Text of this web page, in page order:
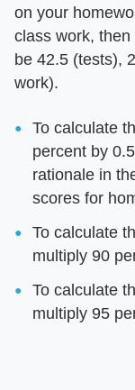
on your
class work,
be 42.5 (tests),
work).
To calculate
percent by
rationale in
scores for
To calculate
multiply 90
To calculate
multiply 95